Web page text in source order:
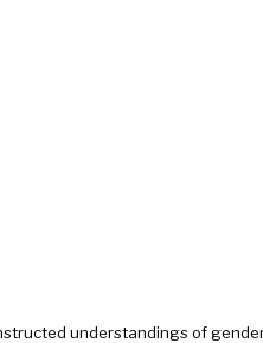
understandings of